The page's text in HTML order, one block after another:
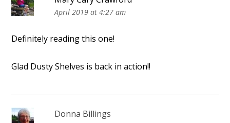
April 2019 at 4:27 am
Definitely reading this one!
Glad Dusty Shelves is back in action!!
Donna Billings